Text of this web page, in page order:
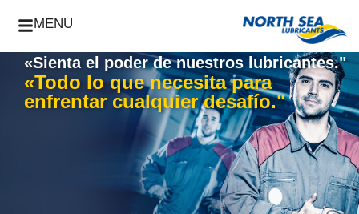
MENU
«Sienta el poder de nuestros lubricantes."
«Todo lo que necesita para
enfrentar cualquier desafío."